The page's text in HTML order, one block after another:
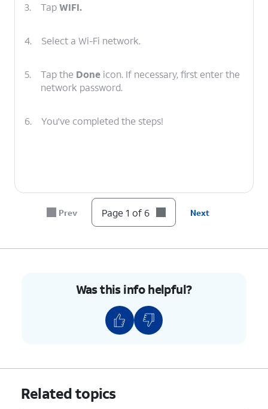
3. TapWIFI.
4. Select a Wi-Fi network.
5. Tap the Done icon. If necessary, first enter the
network password.
6. You've completed the steps!
Prev Page 1 of 6 Next
Was this info helpful?
Related topics